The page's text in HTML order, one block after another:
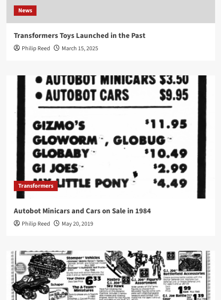
News
Transformers Toys Launched in the Past
Philip Reed March 15, 2025
Transformers
Autobot Minicars and Cars on Sale in 1984
Philip Reed May 20, 2019